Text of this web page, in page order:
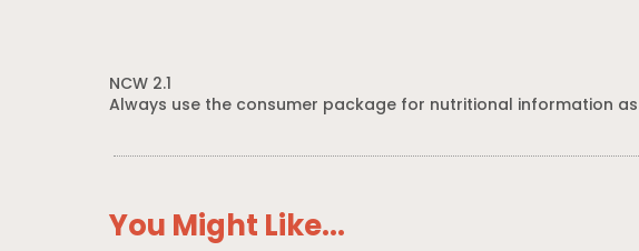
NCW 2.1
Always use the consumer package for nutritional information
You Might Like...